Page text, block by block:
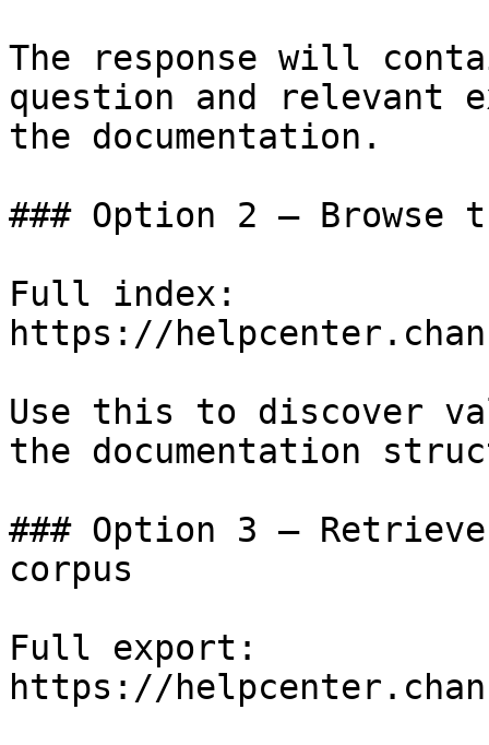
The response will
question and relevant
the documentation.
### Option 2 — Browse
Full index:
https://
Use this to discover
the documentation
### Option 3 —
corpus
Full export:
https://